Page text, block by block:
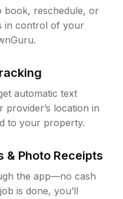
book, reschedule, or
in control of your
automatic text
provider’s location in
to your property.
& Photo Receipts
the app—no cash
is done, you’ll